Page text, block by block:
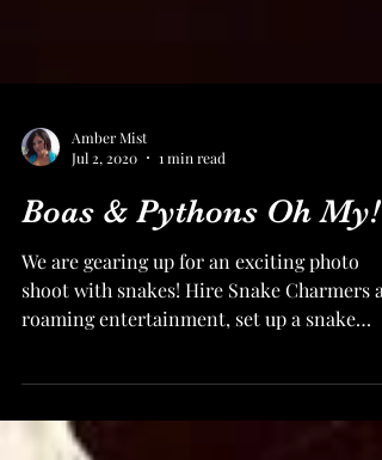
Amber Mist
Jul 2, 2020
1 min read
Boas & Pythons Oh My!
We are gearing up for an exciting photo
roaming entertainment, set up a snake
photo station, or...